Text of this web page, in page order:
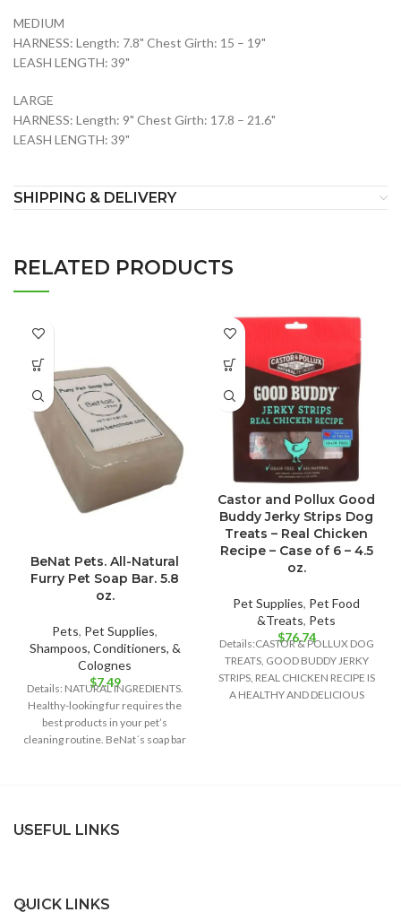
MEDIUM
HARNESS: Length: 7.8" Chest Girth: 15 – 19"
LEASH LENGTH: 39"
LARGE
HARNESS: Length: 9" Chest Girth: 17.8 – 21.6"
LEASH LENGTH: 39"
SHIPPING & DELIVERY
RELATED PRODUCTS
BeNat Pets. All-Natural
Furry Pet Soap Bar. 5.8
oz.
Pets, Pet Supplies,
Shampoos, Conditioners, &
Colognes
$7.49
Details: NATURAL INGREDIENTS.
Healthy-looking fur requires the
best products in your pet’s
cleaning routine. BeNat´s soap bar
Castor and Pollux Good
Buddy Jerky Strips Dog
Treats – Real Chicken
Recipe – Case of 6 – 4.5
oz.
Pet Supplies, Pet Food
&Treats, Pets
$76.74
Details:CASTOR & POLLUX DOG
TREATS, GOOD BUDDY JERKY
STRIPS, REAL CHICKEN RECIPE IS
A HEALTHY AND DELICIOUS
USEFUL LINKS
QUICK LINKS